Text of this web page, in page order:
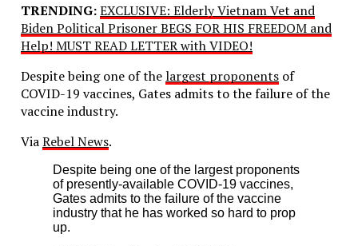
TRENDING:EXCLUSIVE: Elderly Vietnam Vet and
Biden Political Prisoner BEGS FOR HIS FREEDOM and
Help! MUST READ LETTER with VIDEO!
Despite being one of thelargest proponentsof
COVID-19 vaccines, Gates admits to the failure of the
vaccine industry.
ViaRebel News.
Despite being one of the largest proponents
of presently-available COVID-19 vaccines,
Gates admits to the failure of the vaccine
industry that he has worked so hard to prop
up.